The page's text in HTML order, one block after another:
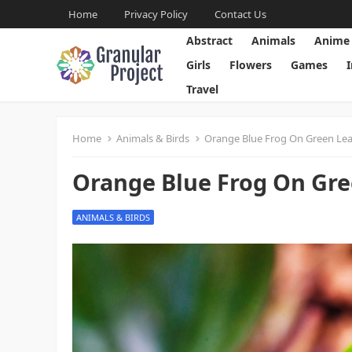
Home Privacy Policy Contact Us
Abstract Animals Anime
Girls
Flowers Games
Travel
Home Animals & Birds Orange Blue Frog On Green
Orange Blue Frog On
ANIMALS & BIRDS